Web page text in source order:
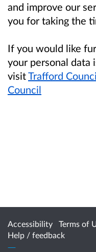
and improve our
you for taking the
If you would like
your personal data
visitTrafford
Council
Accessibility Terms of
Help / feedback